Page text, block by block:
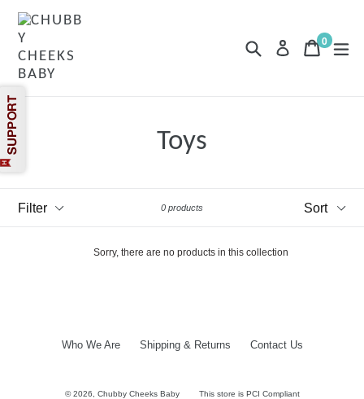
content
Search Log in Cart
Cart
0
items
Toys
0 products
Sorry, there are no products in this collection
Who We Are Shipping & Returns Contact Us
© 2026, Chubby Cheeks Baby This store is PCI Compliant